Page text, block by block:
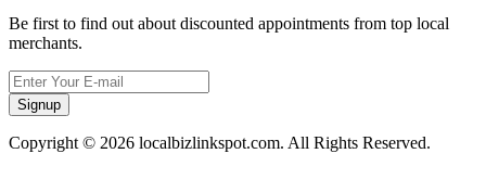
Be first to find out about discounted appointments from top local
merchants.
Signup
Copyright © 2026 localbizlinkspot.com. All Rights Reserved.